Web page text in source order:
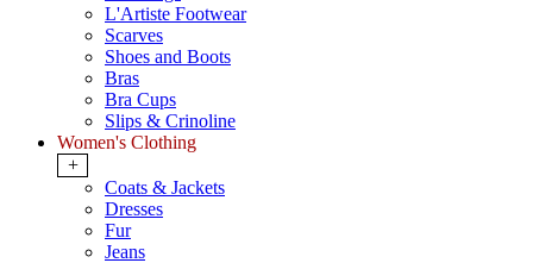
L'Artiste Footwear
Scarves
Shoes and Boots
Bras
Bra Cups
Slips & Crinoline
Women's Clothing
+
Coats & Jackets
Dresses
Fur
Jeans